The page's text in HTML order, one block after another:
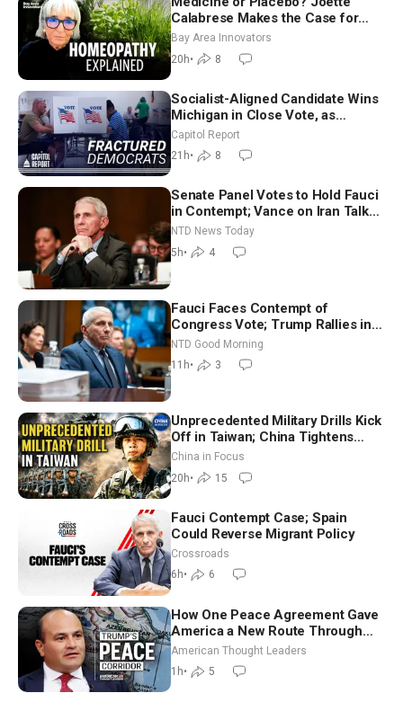
Calabrese Makes the Case for
Homeopathy After 200 Years of
Controversy
Bay Area Innovators
20h• 8
Socialist-Aligned Candidate Wins
Michigan in Close Vote, as
Missouri Democrats Say No to
Socialism
Capitol Report
21h• 8
Senate Panel Votes to Hold Fauci
in Contempt; Vance on Iran Talks:
Extraordinarily Difficult People
NTD News Today
5h• 4
Fauci Faces Contempt of
Congress Vote; Trump Rallies in
Vegas Ahead of Midterms | NTD
Good Morning (Aug 6)
NTD Good Morning
11h• 3
Unprecedented Military Drills Kick
Off in Taiwan; China Tightens
Drone Export Controls
China in Focus
20h• 15
Fauci Contempt Case; Spain
Could Reverse Migrant Policy
Crossroads
6h• 6
How One Peace Agreement Gave
America a New Route Through
Iran and Russia’s Backyard |
Ambassador Narek Mkrtchyan
American Thought Leaders
1h• 5